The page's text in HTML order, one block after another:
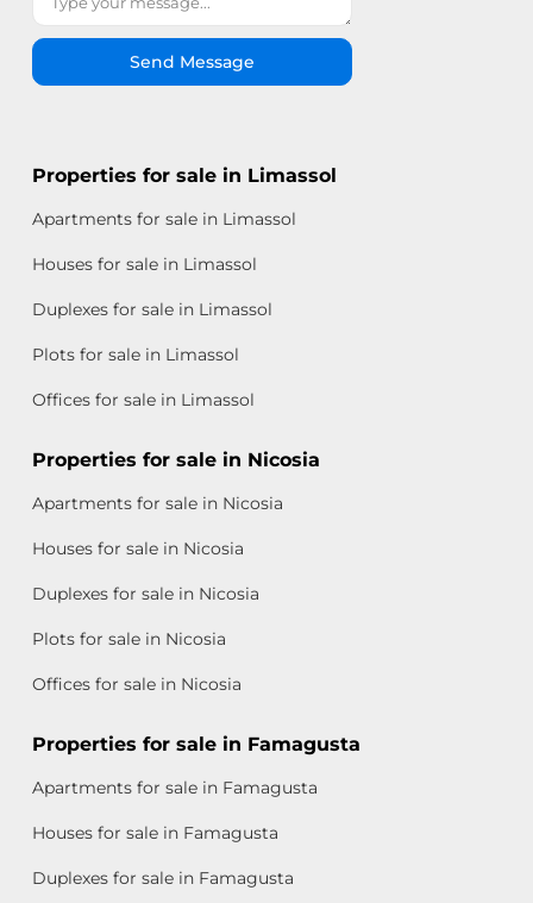
Send Message
Properties for sale in Limassol
Apartments for sale in Limassol
Houses for sale in Limassol
Duplexes for sale in Limassol
Plots for sale in Limassol
Offices for sale in Limassol
Properties for sale in Nicosia
Apartments for sale in Nicosia
Houses for sale in Nicosia
Duplexes for sale in Nicosia
Plots for sale in Nicosia
Offices for sale in Nicosia
Properties for sale in Famagusta
Apartments for sale in Famagusta
Houses for sale in Famagusta
Duplexes for sale in Famagusta